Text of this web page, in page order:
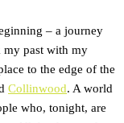
– a journey
past with my
to the edge of the
Collinwood. A world
who, tonight, are